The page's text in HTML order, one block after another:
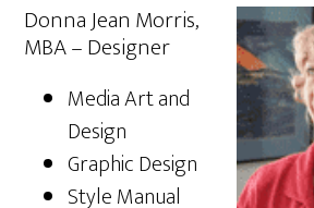
Donna Jean Morris,
MBA – Designer
Media Art and
Design
Graphic Design
Style Manual